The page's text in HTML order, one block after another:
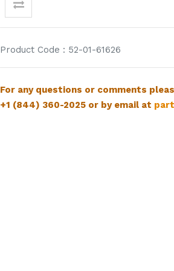
Product Code : 52-01-61626
For any questions or comments
+1 (844) 360-2025 or by email at